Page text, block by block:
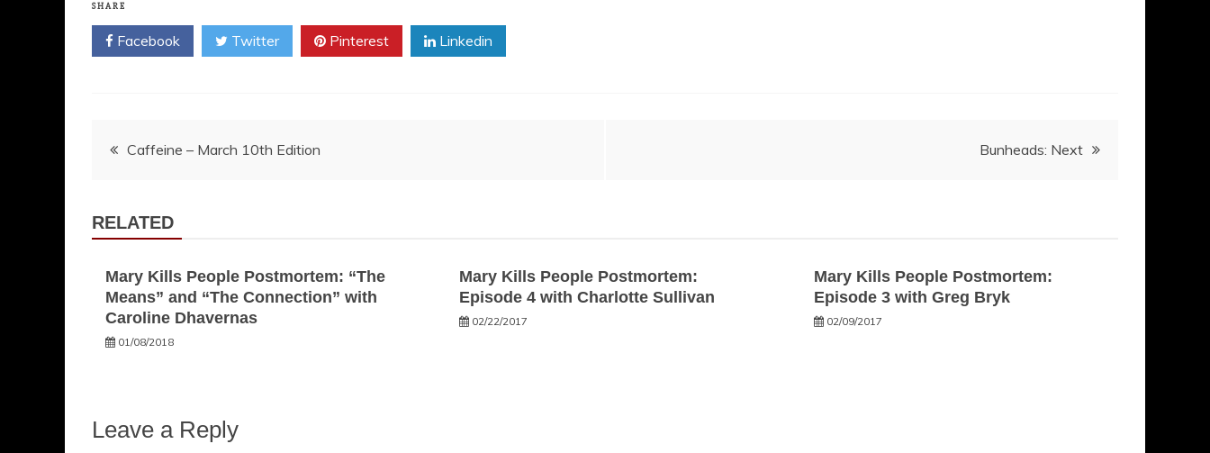
SHARE
Facebook Twitter Pinterest Linkedin
Post
Caffeine – March 10th Edition Bunheads: Next
RELATED
Mary Kills People Postmortem: “The
Means” and “The Connection” with
Caroline Dhavernas
01/08/2018
Mary Kills People Postmortem:
Episode 4 with Charlotte Sullivan
02/22/2017
Mary Kills People Postmortem:
Episode 3 with Greg Bryk
02/09/2017
Leave a Reply